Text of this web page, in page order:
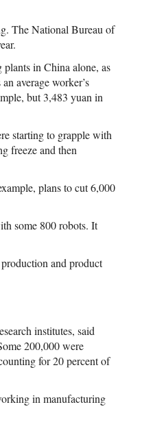
The National Bureau of
in China alone, as
average worker’s
but 3,483 yuan in
starting to grapple with
freeze and then
plans to cut 6,000
some 800 robots. It
and product
institutes, said
200,000 were
for 20 percent of
in manufacturing